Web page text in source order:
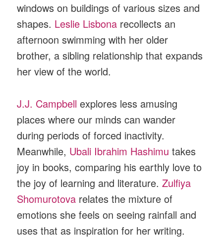
windows on buildings of various sizes and
shapes. Leslie Lisbona recollects an
afternoon swimming with her older
brother, a sibling relationship that expands
her view of the world.
J.J. Campbellexplores less amusing
places where our minds can wander
during periods of forced inactivity.
Meanwhile, Ubali Ibrahim Hashimutakes
joy in books, comparing his earthly love to
the joy of learning and literature.Zulfiya
Shomurotova relates the mixture of
emotions she feels on seeing rainfall and
uses that as inspiration for her writing.